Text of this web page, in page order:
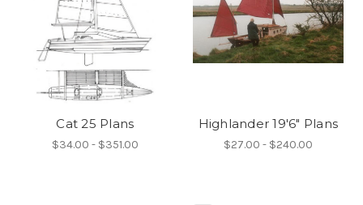
Cat 25 Plans
$34.00 - $351.00
Highlander 19'6" Plans
$27.00 - $240.00